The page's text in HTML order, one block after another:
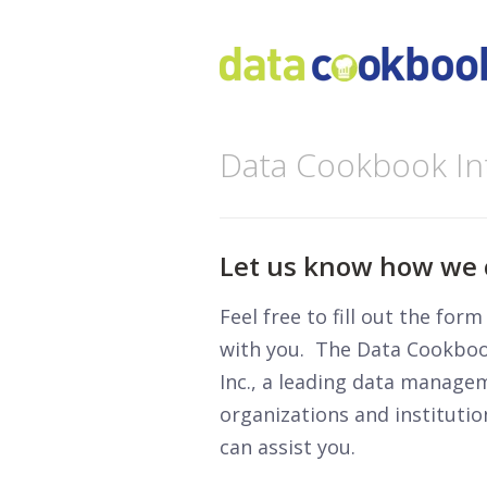
Data Cookbook
Let us know how we
Feel free to fill out the
with you. The Data
Inc., a leading data
organizations and
can assist you.